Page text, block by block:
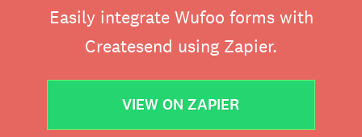
Easily integrate Wufoo forms with
Createsend using Zapier.
VIEW ON ZAPIER